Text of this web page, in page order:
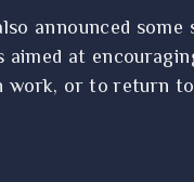
announced
at
work, or to return